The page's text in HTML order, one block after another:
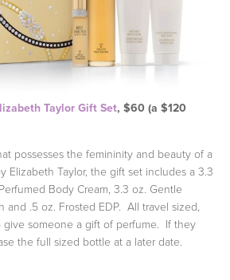
Taylor Gift Set, $60 (a $120
possesses the femininity and beauty of a
Elizabeth Taylor, the gift set includes a 3.3
Body Cream, 3.3 oz. Gentle
and .5 oz. Frosted EDP. All travel sized,
give someone a gift of perfume. If they
the full sized bottle at a later date.